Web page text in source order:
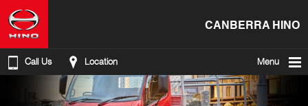
CANBERRA HINO
Call Us Location Menu